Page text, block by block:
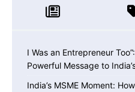
I Was an Entrepreneur
Powerful Message to
India’s MSME Moment: